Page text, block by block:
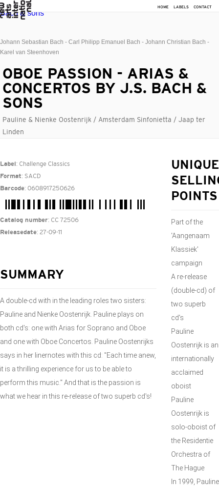
HOME LABELS CONTACT
Johann Sebastian Bach - Carl Philipp Emanuel Bach - Johann Christian Bach -
Karel van Steenhoven
OBOE PASSION - ARIAS &
CONCERTOS BY J.S. BACH &
SONS
Pauline & Nienke Oostenrijk / Amsterdam Sinfonietta / Jaap ter
Linden
Label : Challenge Classics
Format: SACD
Barcode: 0608917250626
Catalog number: CC 72506
Releasedate: 27-09-11
SUMMARY
A double-cd with in the leading roles two sisters:
Pauline and Nienke Oostenrijk. Pauline plays on
both cd's: one with Arias for Soprano and Oboe
and one with Oboe Concertos. Pauline Oostenrijks
says in her linernotes with this cd: "Each time anew,
it is a thrilling experience for us to be able to
perform this music." And that is the passion is
what we hear in this re-release of two superb cd's!
UNIQUE
POINTS
Part of the
'Aangenaam
Klassiek'
campaign
A re-release
(double-cd) of
two superb
cd's
Pauline
Oostenrijk is an
internationally
acclaimed
oboist
Pauline
Oostenrijk is
solo-oboist of
the Residentie
Orchestra of
The Hague
In 1999, Pauline